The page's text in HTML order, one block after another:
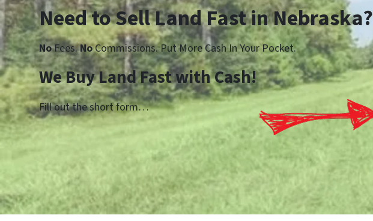
Need to Sell Land Fast in Nebraska?
NoFees.NoCommissions. Put More Cash In Your Pocket.
We Buy Land Fast with Cash!
Fill out the short form…